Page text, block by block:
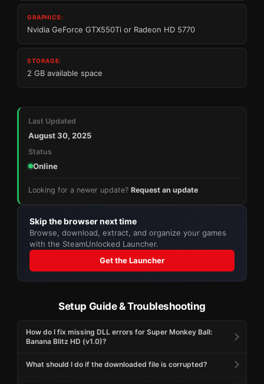
GRAPHICS:
Nvidia GeForce GTX550Ti or Radeon HD 5770
STORAGE:
2 GB available space
Last Updated
August 30, 2025
Status
Online
Looking for a newer update? Request an update
Skip the browser next time
Browse, download, extract, and organize your games
with the SteamUnlocked Launcher.
Get the Launcher
Setup Guide & Troubleshooting
How do I fix missing DLL errors for Super Monkey Ball:
Banana Blitz HD (v1.0)?
What should I do if the downloaded file is corrupted?